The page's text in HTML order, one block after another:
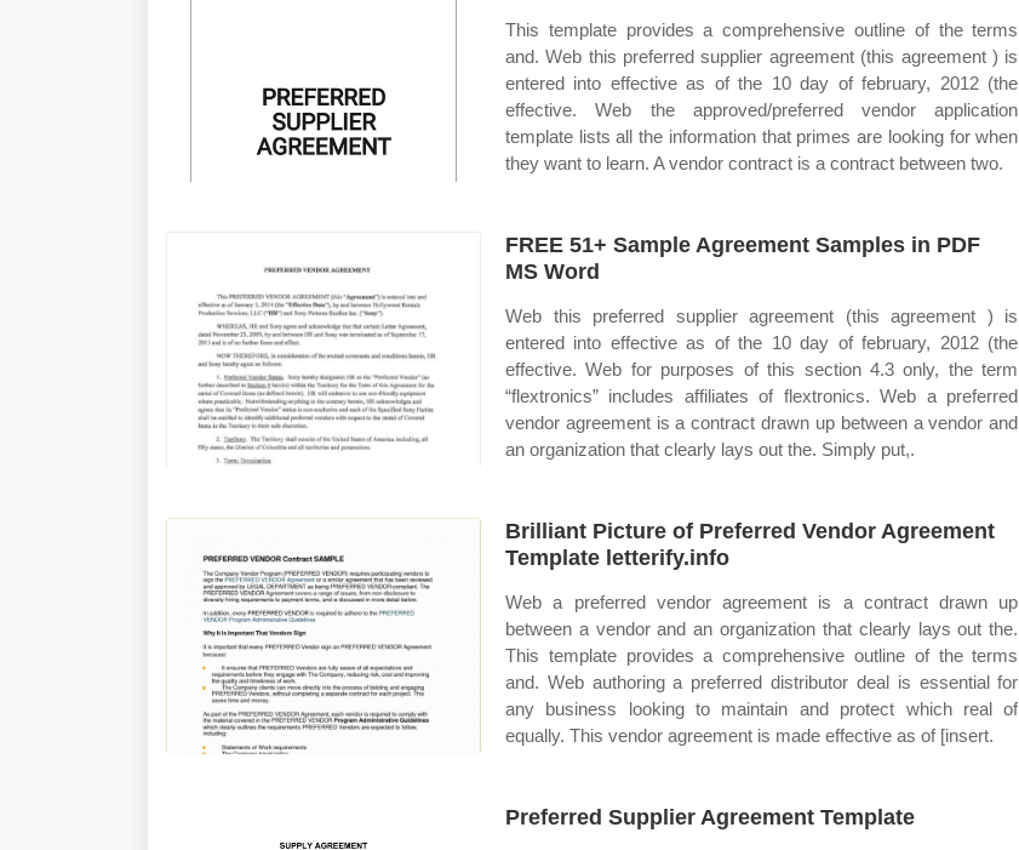
This template provides a comprehensive outline of the terms
and. Web this preferred supplier agreement (this agreement ) is
entered into effective as of the 10 day of february, 2012 (the
effective. Web the approved/preferred vendor application
template lists all the information that primes are looking for when
they want to learn. A vendor contract is a contract between two.
FREE 51+ Sample Agreement Samples in PDF
MS Word
Web this preferred supplier agreement (this agreement ) is
entered into effective as of the 10 day of february, 2012 (the
effective. Web for purposes of this section 4.3 only, the term
“flextronics” includes affiliates of flextronics. Web a preferred
vendor agreement is a contract drawn up between a vendor and
an organization that clearly lays out the. Simply put,.
Brilliant Picture of Preferred Vendor Agreement
Template letterify.info
Web a preferred vendor agreement is a contract drawn up
between a vendor and an organization that clearly lays out the.
This template provides a comprehensive outline of the terms
and. Web authoring a preferred distributor deal is essential for
any business looking to maintain and protect which real of
equally. This vendor agreement is made effective as of [insert.
Preferred Supplier Agreement Template